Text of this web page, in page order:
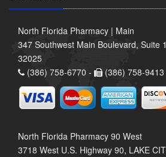
North Florida Pharmacy | Main
347 Southwest Main Boulevard, Suite
32025
(386) 758-6770 -
(386) 758-9413
North Florida Pharmacy 90 West
3718 West U.S. Highway 90, LAKE